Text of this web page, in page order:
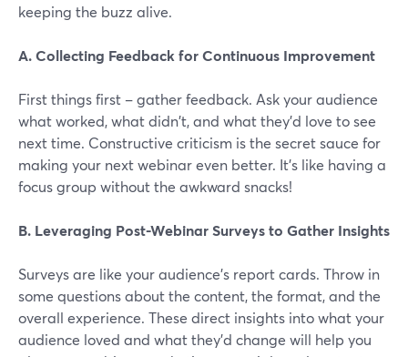
keeping the buzz alive.
A. Collecting Feedback for Continuous Improvement
First things first – gather feedback. Ask your audience
what worked, what didn't, and what they'd love to see
next time. Constructive criticism is the secret sauce for
making your next webinar even better. It's like having a
focus group without the awkward snacks!
B. Leveraging Post-Webinar Surveys to Gather Insights
Surveys are like your audience's report cards. Throw in
some questions about the content, the format, and the
overall experience. These direct insights into what your
audience loved and what they'd change will help you